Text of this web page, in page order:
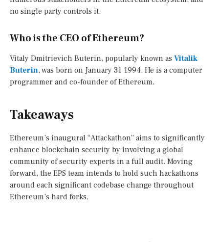
no single party controls it.
Who is the CEO of Ethereum?
Vitaly Dmitrievich Buterin, popularly known as Vitalik
Buterin, was born on January 31 1994. He is a computer
programmer and co-founder of Ethereum.
Takeaways
Ethereum’s inaugural “Attackathon” aims to significantly
enhance blockchain security by involving a global
community of security experts in a full audit. Moving
forward, the EPS team intends to hold such hackathons
around each significant codebase change throughout
Ethereum’s hard forks.